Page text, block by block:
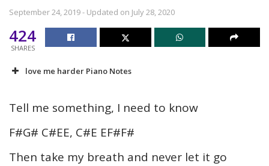
September 24, 2019 - Updated on July 28, 2020
424
SHARES
love me harder Piano Notes
Tell me something, I need to know
F#G# C#EE, C#E EF#F#
Then take my breath and never let it go